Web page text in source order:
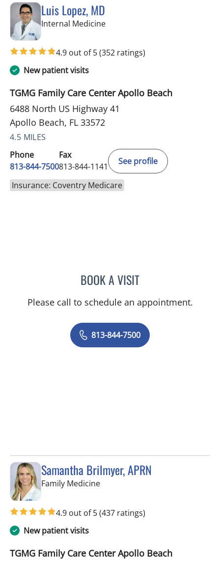
Luis Lopez, MD
Internal Medicinein Apollo Beach, FL
4.9 out of 5(352 ratings)
New patient visits
TGMG Family Care Center Apollo Beach
6488 North US Highway 41
Apollo Beach, FL 33572
4.5 MILES
Phone
813-844-7500
Fax
813-844-1141
See profile
Insurance: Coventry Medicare
BOOK A VISITLUIS LOPEZ, MD
Please call to schedule an appointment.
813-844-7500
Samantha Brilmyer, APRN
Family Medicinein Apollo Beach, FL
4.9 out of 5(437 ratings)
New patient visits
TGMG Family Care Center Apollo Beach